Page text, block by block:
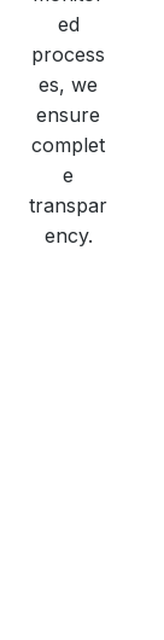
ed
process
es, we
ensure
complet
e
transpar
ency.